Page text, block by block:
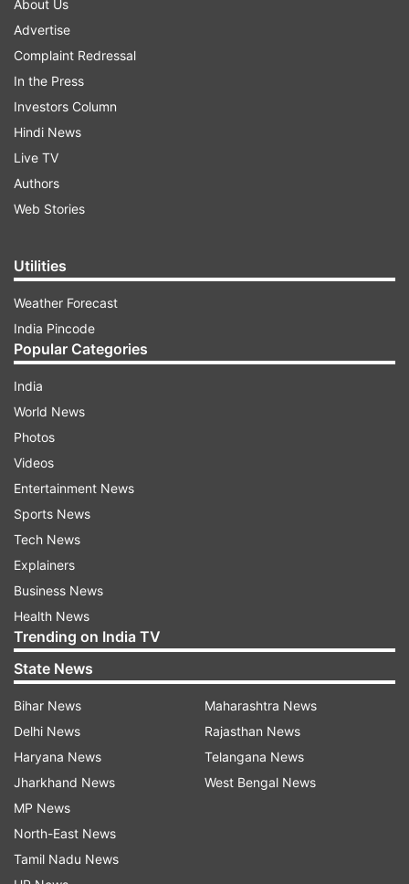
WATCH the video here
Vijay signed official documents after taking
charge and was greeted by top state officials,
senior police officers.
Vijay signs first orders
Vijay, immediately after taking over as the Chief
Minister, signed three key files. The first
approved 200 units of free electricity for every
household in the state. The second cleared the
formation of a special task force to combat the
growing drug menace, while the third focused on
creating a dedicated mechanism to ensure
women's safety across Tamil Nadu.
In his maiden address at the Jawaharlal Nehru
Indoor Stadium in Chennai after taking over as
the Chief Minister, Vijay said a new era of a
About Us
Advertise
Complaint Redressal
In the Press
Investors Column
Hindi News
Live TV
Authors
Web Stories
Utilities
Weather Forecast
India Pincode
Popular Categories
India
World News
Photos
Videos
Entertainment News
Sports News
Tech News
Explainers
Business News
Health News
Trending on India TV
State News
Bihar News
Delhi News
Haryana News
Jharkhand News
MP News
North-East News
Tamil Nadu News
Maharashtra News
Rajasthan News
Telangana News
West Bengal News